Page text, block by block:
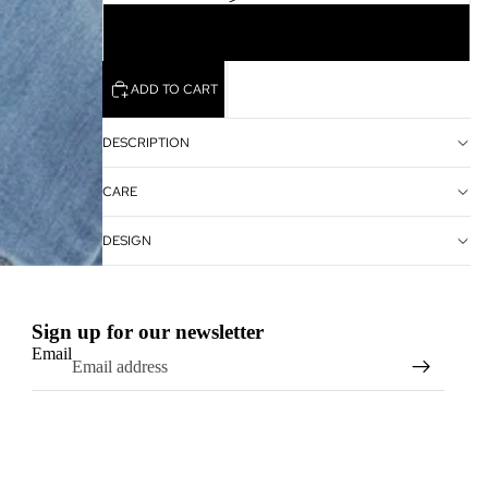
ADD TO CART
DESCRIPTION
CARE
DESIGN
Sign up for our newsletter
Email